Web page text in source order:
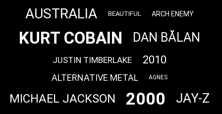
AUSTRALIA BEAUTIFUL ARCH ENEMY
KURT COBAIN DAN BĂLAN
JUSTIN TIMBERLAKE 2010
ALTERNATIVE METAL AGNES
MICHAEL JACKSON 2000 JAY-Z